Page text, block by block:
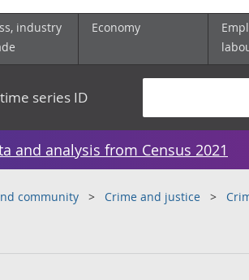
industry
Economy
series ID
and analysis from Census 2021
community Crime and justice